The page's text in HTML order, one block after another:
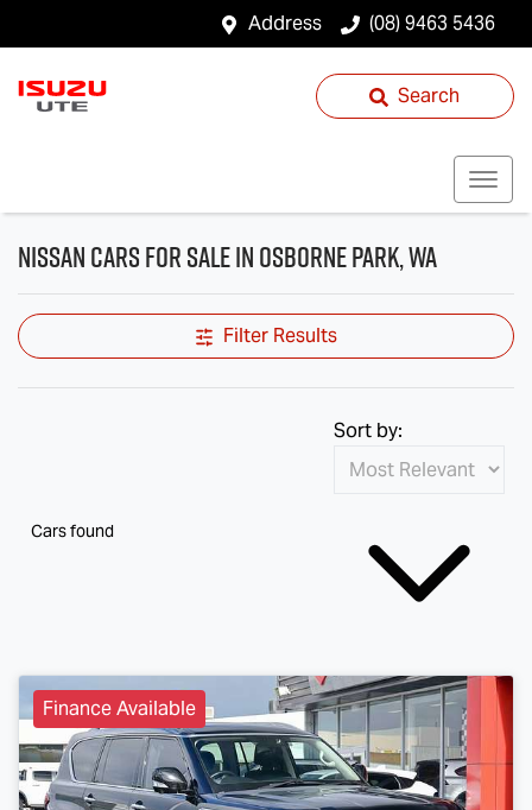
Address (08) 9463 5436
Search
Nissan Cars for Sale in Osborne Park, WA
Filter Results
Cars found
Sort by:
Finance Available